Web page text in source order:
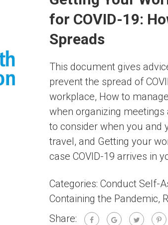
for COVID-19:
Spreads
This document gives
prevent the spread of
workplace, How to
when organizing meetings
to consider when you and
travel, and Getting your
case COVID-19 arrives in
Categories: Conduct Self-
Containing the Pandemic,
Share: